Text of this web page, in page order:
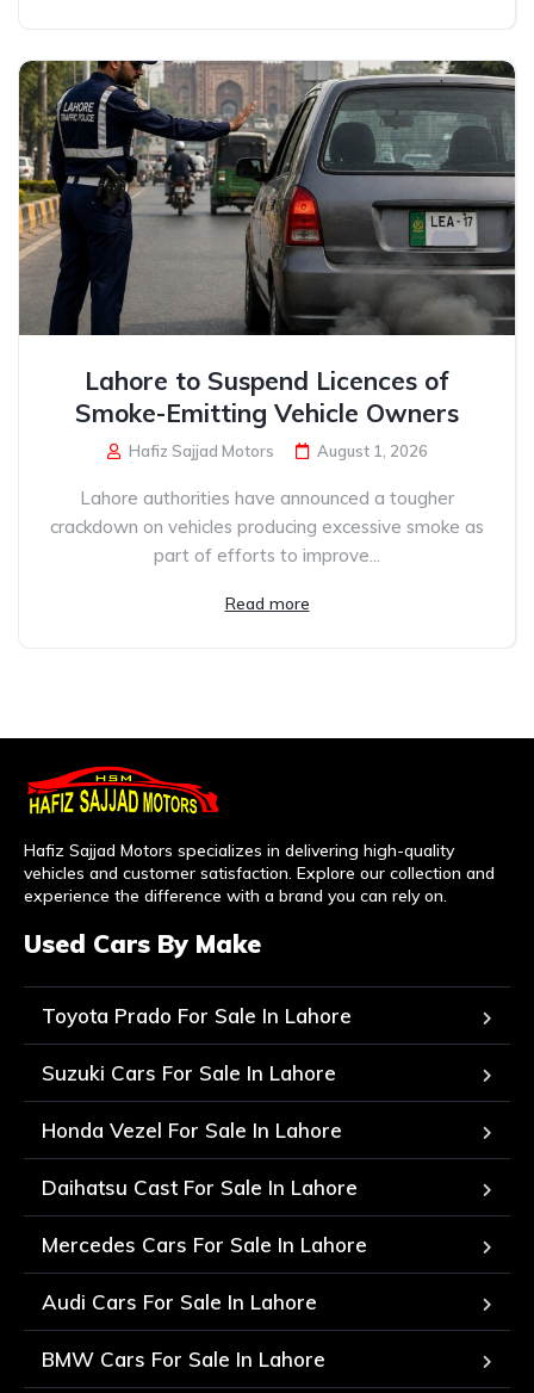
Lahore to Suspend Licences of
Smoke-Emitting Vehicle Owners
Hafiz Sajjad Motors August 1, 2026
Lahore authorities have announced a tougher
crackdown on vehicles producing excessive smoke as
part of efforts to improve...
Read more
Hafiz Sajjad Motors specializes in delivering high-quality
vehicles and customer satisfaction. Explore our collection and
experience the difference with a brand you can rely on.
Used Cars By Make
Toyota Prado For Sale In Lahore
Suzuki Cars For Sale In Lahore
Honda Vezel For Sale In Lahore
Daihatsu Cast For Sale In Lahore
Mercedes Cars For Sale In Lahore
Audi Cars For Sale In Lahore
BMW Cars For Sale In Lahore